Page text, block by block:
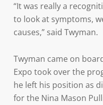
“It was really a
to look at symptoms,
causes,” said Twyman.
Twyman came on
Expo took over the
he left his position as
for the Nina Mason